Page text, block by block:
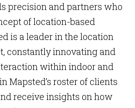
precision and partners who
of location-based
is a leader in the location
constantly innovating and
within indoor and
Mapsted’s roster of clients
receive insights on how